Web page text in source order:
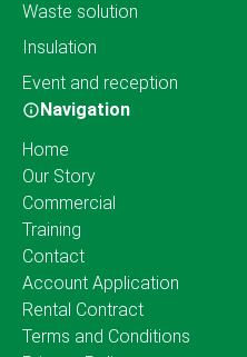
Waste solution
Insulation
Event and reception
Navigation
Home
Our Story
Commercial
Training
Contact
Account Application
Rental Contract
Terms and Conditions